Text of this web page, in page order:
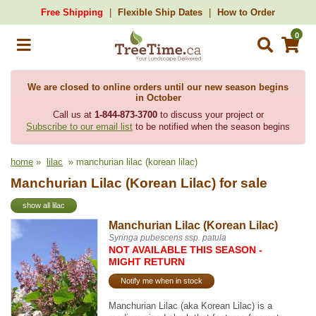
Free Shipping Flexible Ship Dates How to Order
0
We are closed to online orders until our new season begins
in October
Call us at 1-844-873-3700to discuss your project or
Subscribe to our email list to be notified when the season begins
home » lilac » manchurian lilac (korean lilac)
Manchurian Lilac (Korean Lilac) for sale
show all lilac
Manchurian Lilac (Korean Lilac)
Syringa pubescens ssp. patula
NOT AVAILABLE THIS SEASON -
MIGHT RETURN
Notify me when in stock
Manchurian Lilac (aka Korean Lilac) is a